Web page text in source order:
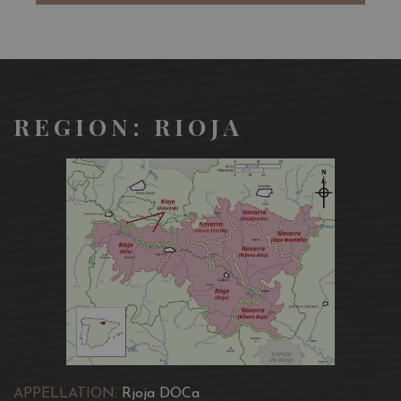
REGION: RIOJA
APPELLATION: Rjoja DOCa